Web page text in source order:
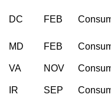
DC FEB
MD FEB
VA NOV
IR SEP